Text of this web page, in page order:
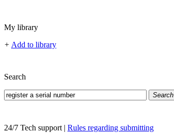
My library
+ Add to library
Search
Search
24/7 Tech support | Rules regarding submitting